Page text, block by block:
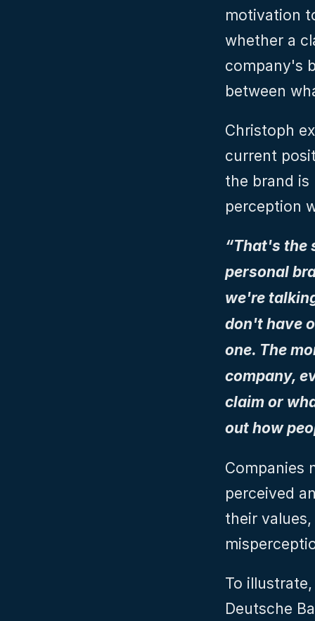
motivation
whether a
company's
between
Christoph
current
the brand is
perception
“That's the
personal
we're
don't have
one. The
company,
claim or
out how
Companies
perceived
their
To
Deutsche